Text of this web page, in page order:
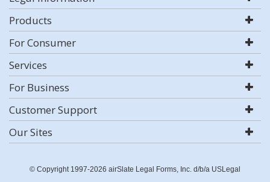
Products
For Consumer
Services
For Business
Customer Support
Our Sites
© Copyright 1997-2026 airSlate Legal Forms, Inc. d/b/a USLegal